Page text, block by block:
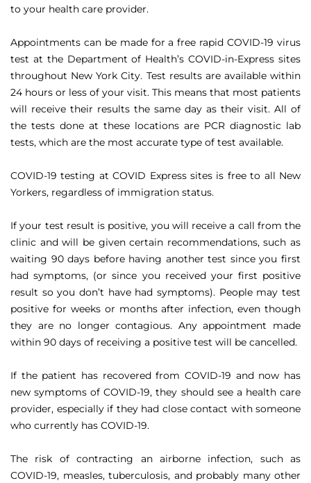
to your health care provider.
Appointments can be made for a free rapid COVID-19 virus
test at the Department of Health’s COVID-in-Express sites
throughout New York City. Test results are available within
24 hours or less of your visit. This means that most patients
will receive their results the same day as their visit. All of
the tests done at these locations are PCR diagnostic lab
tests, which are the most accurate type of test available.
COVID-19 testing at COVID Express sites is free to all New
Yorkers, regardless of immigration status.
If your test result is positive, you will receive a call from the
clinic and will be given certain recommendations, such as
waiting 90 days before having another test since you first
had symptoms, (or since you received your first positive
result so you don’t have had symptoms). People may test
positive for weeks or months after infection, even though
they are no longer contagious. Any appointment made
within 90 days of receiving a positive test will be cancelled.
If the patient has recovered from COVID-19 and now has
new symptoms of COVID-19, they should see a health care
provider, especially if they had close contact with someone
who currently has COVID-19.
The risk of contracting an airborne infection, such as
COVID-19, measles, tuberculosis, and probably many other